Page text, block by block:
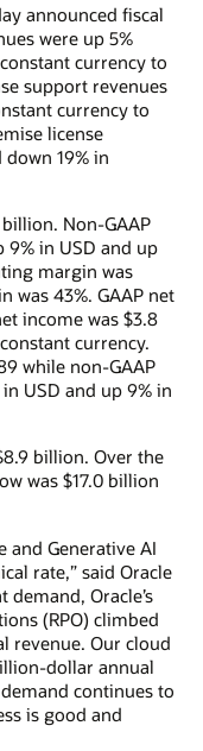
announced fiscal
were up 5%
currency to
support revenues
currency to
license
down 19% in
Non-GAAP
in USD and up
margin was
was 43%. GAAP net
income was $3.8
currency.
while non-GAAP
USD and up 9% in
billion. Over the
was $17.0 billion
and Generative AI
rate,” said Oracle
demand, Oracle’s
(RPO) climbed
revenue. Our cloud
dollar annual
continues to
is good and